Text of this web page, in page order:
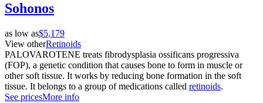
Sohonos
as low as$5,179
View otherRetinoids
PALOVAROTENE treats fibrodysplasia ossificans progressiva
(FOP), a genetic condition that causes bone to form in muscle or
other soft tissue. It works by reducing bone formation in the soft
tissue. It belongs to a group of medications called retinoids.
See pricesMore info